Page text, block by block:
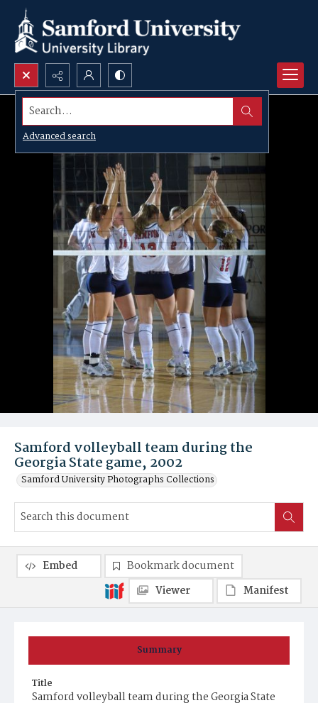
Search...
Advanced search
Samford volleyball team during the
Georgia State game, 2002
Samford University Photographs Collections
Summary
Title
Samford volleyball team during the Georgia State
Embed
Bookmark document
Viewer
Manifest